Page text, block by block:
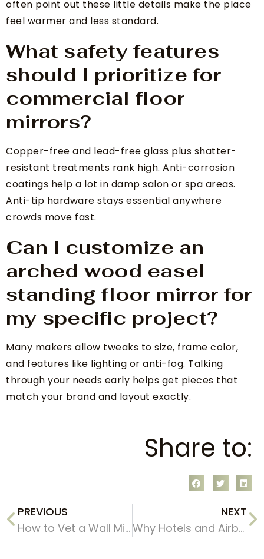
often point out these little details make the place
feel warmer and less standard.
What safety features
should I prioritize for
commercial floor
mirrors?
Copper-free and lead-free glass plus shatter-
resistant treatments rank high. Anti-corrosion
coatings help a lot in damp salon or spa areas.
Anti-tip hardware stays essential anywhere
crowds move fast.
Can I customize an
arched wood easel
standing floor mirror for
my specific project?
Many makers allow tweaks to size, frame color,
and features like lighting or anti-fog. Talking
through your needs early helps get pieces that
match your brand and layout exactly.
Share to:
PREVIOUS
How to Vet a Wall Mirror Manufacturer in China: A B2B Buyer’s Checklist
NEXT
Why Hotels and Airbnb Hosts Are Replacing Traditional Mirrors with Statement Mirrors